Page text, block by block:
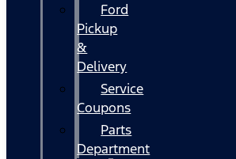
Ford
Pickup
&
Delivery
Service
Coupons
Parts
Department